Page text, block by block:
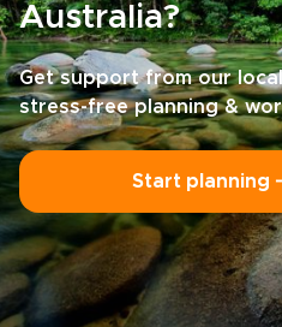
Australia?
Get support from our
stress-free planning &
Start planning